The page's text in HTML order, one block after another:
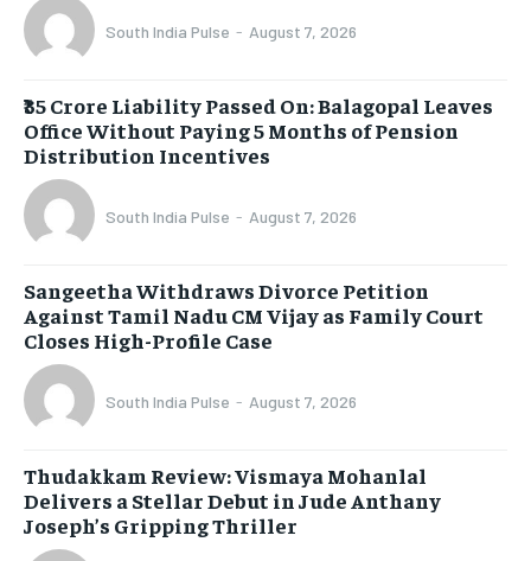
South India Pulse - August 7, 2026
₹35 Crore Liability Passed On: Balagopal Leaves
Office Without Paying 5 Months of Pension
Distribution Incentives
South India Pulse - August 7, 2026
Sangeetha Withdraws Divorce Petition
Against Tamil Nadu CM Vijay as Family Court
Closes High-Profile Case
South India Pulse - August 7, 2026
Thudakkam Review: Vismaya Mohanlal
Delivers a Stellar Debut in Jude Anthany
Joseph’s Gripping Thriller